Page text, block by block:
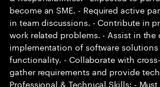
become an SME. - Required active
in team discussions. - Contribute in
work related problems. - Assist in
implementation of software
functionality. - Collaborate with
gather requirements and provide
Professional & Technical Skills: - Must